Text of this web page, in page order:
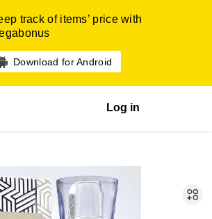
track of items’ price with
Download for Android
Log in